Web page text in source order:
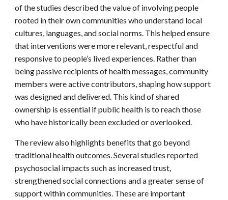
of the studies described the value of involving people
rooted in their own communities who understand local
cultures, languages, and social norms. This helped ensure
that interventions were more relevant, respectful and
responsive to people’s lived experiences. Rather than
being passive recipients of health messages, community
members were active contributors, shaping how support
was designed and delivered. This kind of shared
ownership is essential if public health is to reach those
who have historically been excluded or overlooked.
The review also highlights benefits that go beyond
traditional health outcomes. Several studies reported
psychosocial impacts such as increased trust,
strengthened social connections and a greater sense of
support within communities. These are important